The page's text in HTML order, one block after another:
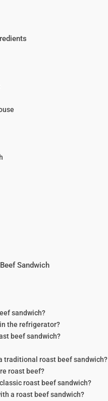
Sandwich
sandwich?
the refrigerator?
beef sandwich?
traditional roast beef sandwich?
roast beef?
roast beef sandwich?
a roast beef sandwich?